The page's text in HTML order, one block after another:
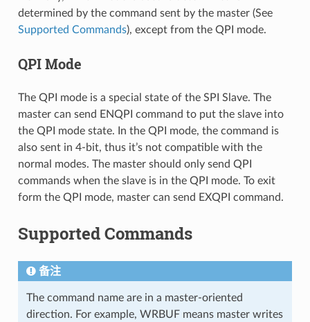
determined by the command sent by the master (See
Supported Commands), except from the QPI mode.
QPI Mode
The QPI mode is a special state of the SPI Slave. The
master can send ENQPI command to put the slave into
the QPI mode state. In the QPI mode, the command is
also sent in 4-bit, thus it’s not compatible with the
normal modes. The master should only send QPI
commands when the slave is in the QPI mode. To exit
form the QPI mode, master can send EXQPI command.
Supported Commands
备注
The command name are in a master-oriented
direction. For example, WRBUF means master writes